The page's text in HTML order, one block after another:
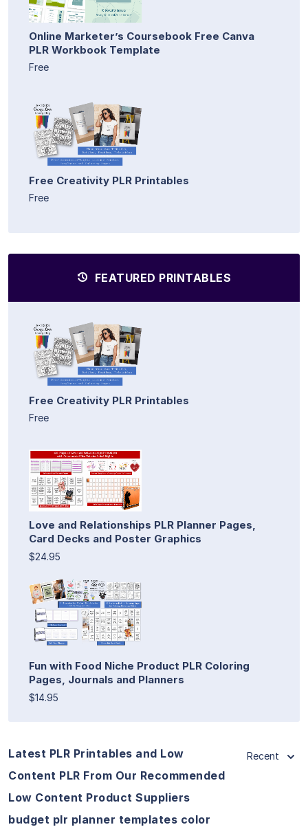
Online Marketer’s Coursebook Free Canva
PLR Workbook Template
Free
Free Creativity PLR Printables
Free
FEATURED PRINTABLES
Free Creativity PLR Printables
Free
Love and Relationships PLR Planner Pages,
Card Decks and Poster Graphics
$24.95
Fun with Food Niche Product PLR Coloring
Pages, Journals and Planners
$14.95
Latest PLR Printables and Low
Content PLR From Our Recommended
Low Content Product Suppliers
budget plr planner templates color
Recent